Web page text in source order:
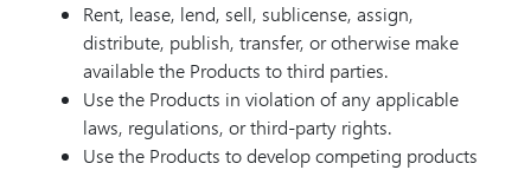
Rent, lease, lend, sell, sublicense, assign,
distribute, publish, transfer, or otherwise make
available the Products to third parties.
Use the Products in violation of any applicable
laws, regulations, or third-party rights.
Use the Products to develop competing products